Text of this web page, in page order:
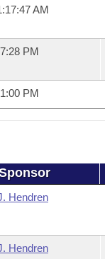
AM
PM
PM
Hendren
Hendren